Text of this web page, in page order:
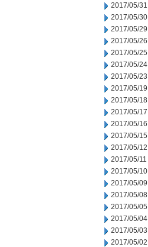
2017/05/31
2017/05/30
2017/05/29
2017/05/26
2017/05/25
2017/05/24
2017/05/23
2017/05/19
2017/05/18
2017/05/17
2017/05/16
2017/05/15
2017/05/12
2017/05/11
2017/05/10
2017/05/09
2017/05/08
2017/05/05
2017/05/04
2017/05/03
2017/05/02